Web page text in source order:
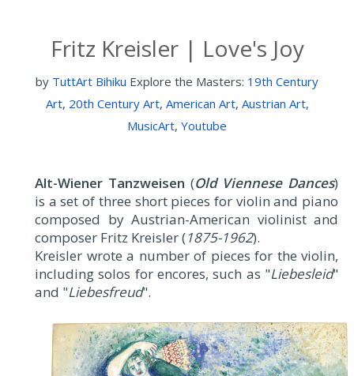
Fritz Kreisler | Love's Joy
by TuttArt Bihiku Explore the Masters: 19th Century
Art, 20th Century Art, American Art, Austrian Art,
MusicArt, Youtube
Alt-Wiener Tanzweisen (Old Viennese Dances)
is a set of three short pieces for violin and piano
composed by Austrian-American violinist and
composer Fritz Kreisler (1875-1962).
Kreisler wrote a number of pieces for the violin,
including solos for encores, such as "Liebesleid"
and "Liebesfreud".